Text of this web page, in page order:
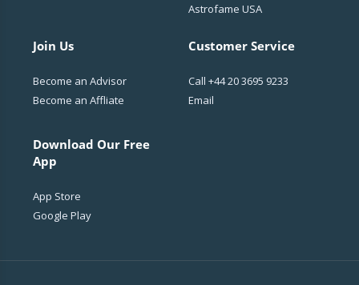
Astrofame USA
Join Us
Become an Advisor
Become an Affliate
Download Our Free
App
App Store
Google Play
Customer Service
Call +44 20 3695 9233
Email